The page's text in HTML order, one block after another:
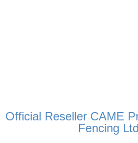
Official Reseller CAME
Fencing Ltd